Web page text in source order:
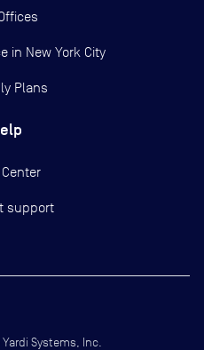
in New York City
Plans
support
Yardi Systems, Inc.